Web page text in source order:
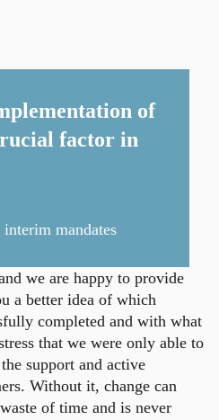
of
factor in
interim mandates
we are happy to provide
a better idea of which
completed and with what
that we were only able to
support and active
Without it, change can
of time and is never